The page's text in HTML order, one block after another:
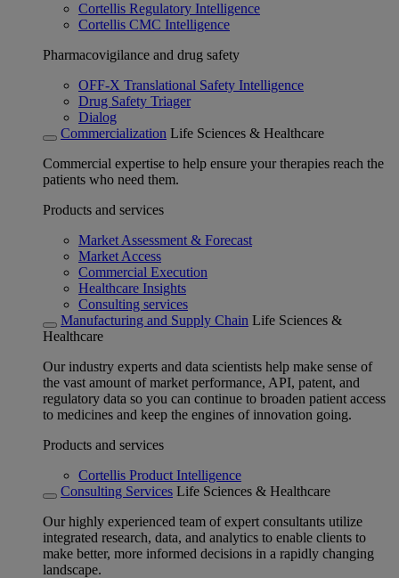
Cortellis Regulatory Intelligence
Cortellis CMC Intelligence
Pharmacovigilance and drug safety
OFF-X Translational Safety Intelligence
Drug Safety Triager
Dialog
Commercialization Life Sciences & Healthcare
Commercial expertise to help ensure your therapies reach the
patients who need them.
Products and services
Market Assessment & Forecast
Market Access
Commercial Execution
Healthcare Insights
Consulting services
Manufacturing and Supply Chain Life Sciences &
Healthcare
Our industry experts and data scientists help make sense of
the vast amount of market performance, API, patent, and
regulatory data so you can continue to broaden patient access
to medicines and keep the engines of innovation going.
Products and services
Cortellis Product Intelligence
Consulting Services Life Sciences & Healthcare
Our highly experienced team of expert consultants utilize
integrated research, data, and analytics to enable clients to
make better, more informed decisions in a rapidly changing
landscape.